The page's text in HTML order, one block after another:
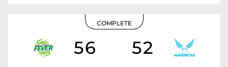
COMPLETE
56 52